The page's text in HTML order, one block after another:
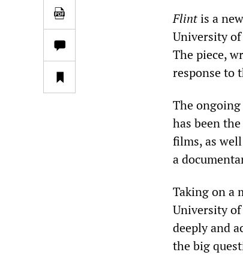
Flintis a
University
The piece,
response to
The
has been
films, as
a
Taking on a
University
deeply and
the big